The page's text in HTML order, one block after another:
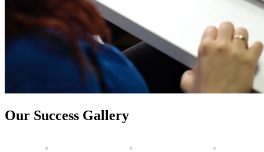
Our Success Gallery